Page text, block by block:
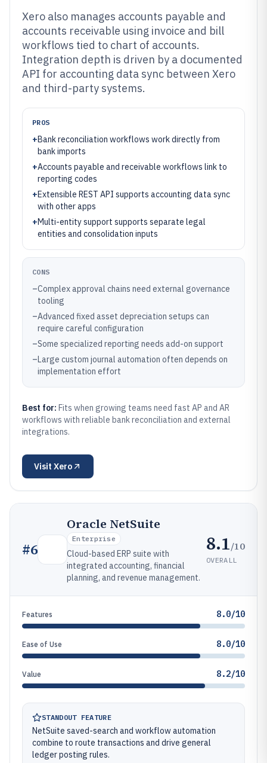
Xero also manages accounts payable and
accounts receivable using invoice and bill
workflows tied to chart of accounts.
Integration depth is driven by a documented
API for accounting data sync between Xero
and third-party systems.
PROS
+Bank reconciliation workflows work directly from
bank imports
+Accounts payable and receivable workflows link to
reporting codes
+Extensible REST API supports accounting data sync
with other apps
+Multi-entity support supports separate legal
entities and consolidation inputs
CONS
–Complex approval chains need external governance
tooling
–Advanced fixed asset depreciation setups can
require careful configuration
–Some specialized reporting needs add-on support
–Large custom journal automation often depends on
implementation effort
Best for: Fits when growing teams need fast AP and AR
workflows with reliable bank reconciliation and external
integrations.
Visit Xero
#6
Oracle NetSuite
Enterprise
Cloud-based ERP suite with
integrated accounting, financial
planning, and revenue management.
8.1/10
OVERALL
Features 8.0/10
Ease of Use 8.0/10
Value 8.2/10
STANDOUT FEATURE
NetSuite saved-search and workflow automation
combine to route transactions and drive general
ledger posting rules.